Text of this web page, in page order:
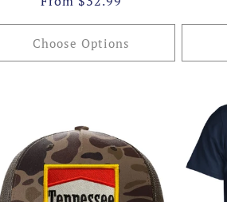
price
Choose Options